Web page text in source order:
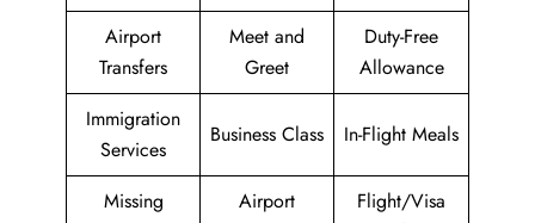
Airport
Transfers
Meet and
Greet
Duty-Free
Allowance
Immigration
Services
Business Class In-Flight Meals
Missing
Airport
Flight/Visa